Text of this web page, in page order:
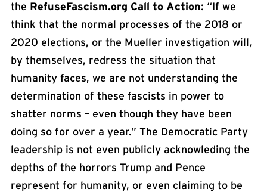
the RefuseFascism.org Call to Action: “If we
think that the normal processes of the 2018 or
2020 elections, or the Mueller investigation will,
by themselves, redress the situation that
humanity faces, we are not understanding the
determination of these fascists in power to
shatter norms – even though they have been
doing so for over a year.” The Democratic Party
leadership is not even publicly acknowleding the
depths of the horrors Trump and Pence
represent for humanity, or even claiming to be